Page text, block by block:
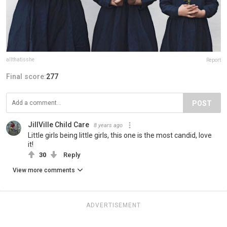
allthatisshe Report
Final score:277
POST
JillVille Child Care 8 years ago
Little girls being little girls, this one is the most candid, love
it!
30 Reply
View more comments
ADVERTISEMENT